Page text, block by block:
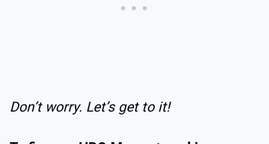
Don’t worry. Let’s get to it!